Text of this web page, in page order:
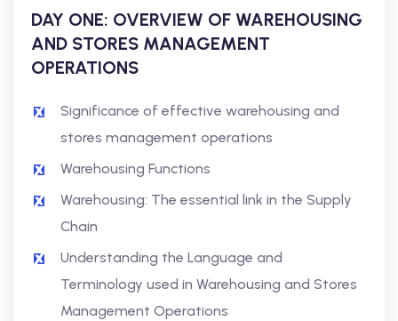
DAY ONE: OVERVIEW OF WAREHOUSING
AND STORES MANAGEMENT
OPERATIONS
Significance of effective warehousing and
stores management operations
Warehousing Functions
Warehousing: The essential link in the Supply
Chain
Understanding the Language and
Terminology used in Warehousing and Stores
Management Operations